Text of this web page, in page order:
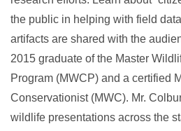
the public in helping with field
artifacts are shared with the
2015 graduate of the Master
Program (MWCP) and a certified
Conservationist (MWC). Mr.
wildlife presentations across the